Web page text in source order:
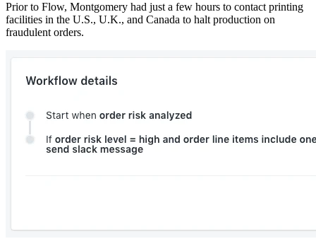
Prior to Flow, Montgomery had just a few hours to contact printing
facilities in the U.S., U.K., and Canada to halt production on
fraudulent orders.